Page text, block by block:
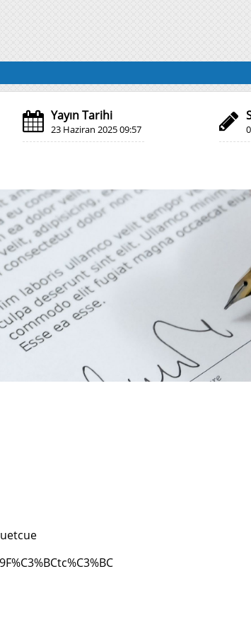
Yayın Tarihi
23 Haziran 2025 09:57